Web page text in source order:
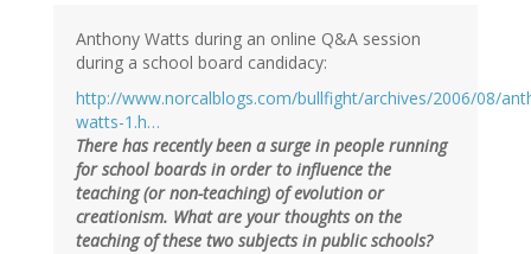
Anthony Watts during an online Q&A session
during a school board candidacy:
http://www.norcalblogs.com/bullfight/archives/2006/08/
watts-1.h…
There has recently been a surge in people running
for school boards in order to influence the
teaching (or non-teaching) of evolution or
creationism. What are your thoughts on the
teaching of these two subjects in public schools?